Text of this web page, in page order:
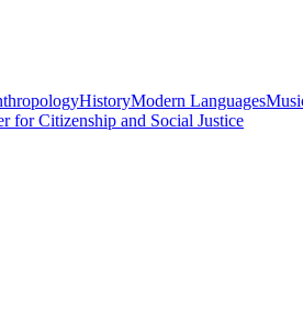
HistoryModern Languages
for Citizenship and Social Justice